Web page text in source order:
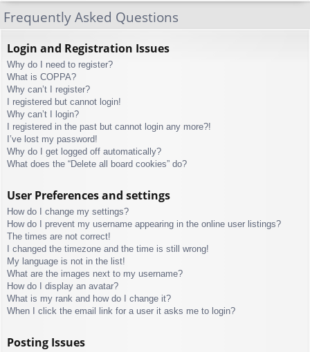
Frequently Asked Questions
Login and Registration Issues
Why do I need to register?
What is COPPA?
Why can’t I register?
I registered but cannot login!
Why can’t I login?
I registered in the past but cannot login any more?!
I’ve lost my password!
Why do I get logged off automatically?
What does the “Delete all board cookies” do?
User Preferences and settings
How do I change my settings?
How do I prevent my username appearing in the online user listings?
The times are not correct!
I changed the timezone and the time is still wrong!
My language is not in the list!
What are the images next to my username?
How do I display an avatar?
What is my rank and how do I change it?
When I click the email link for a user it asks me to login?
Posting Issues